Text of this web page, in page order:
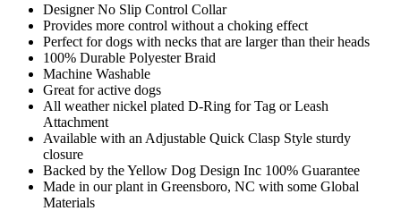
Designer No Slip Control Collar
Provides more control without a choking effect
Perfect for dogs with necks that are larger than their heads
100% Durable Polyester Braid
Machine Washable
Great for active dogs
All weather nickel plated D-Ring for Tag or Leash
Attachment
Available with an Adjustable Quick Clasp Style sturdy
closure
Backed by the Yellow Dog Design Inc 100% Guarantee
Made in our plant in Greensboro, NC with some Global
Materials